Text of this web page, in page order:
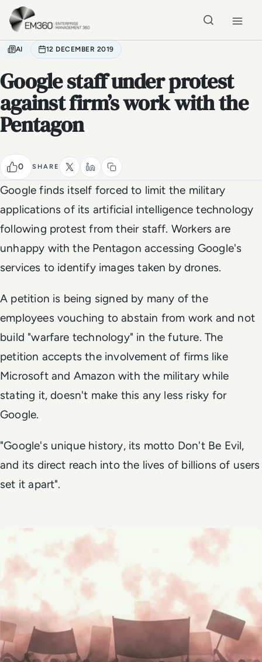
Skip to main content
AI 12 DECEMBER 2019
Google staff under protest
against firm’s work with the
Pentagon
0 SHARE
Google finds itself forced to limit the military
applications of its artificial intelligence technology
following protest from their staff. Workers are
unhappy with the Pentagon accessing Google's
services to identify images taken by drones.
A petition is being signed by many of the
employees vouching to abstain from work and not
build "warfare technology" in the future. The
petition accepts the involvement of firms like
Microsoft and Amazon with the military while
stating it, doesn't make this any less risky for
Google.
"Google's unique history, its motto Don't Be Evil,
and its direct reach into the lives of billions of users
set it apart".